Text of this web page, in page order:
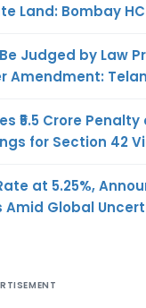
Land: Bombay HC
Judged by Law
Amendment:
₹5.5 Crore
for Section 42
at 5.25%,
Amid Global